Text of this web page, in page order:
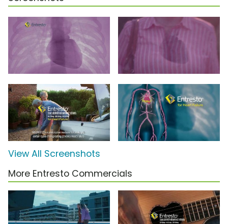
View All Screenshots
More Entresto Commercials